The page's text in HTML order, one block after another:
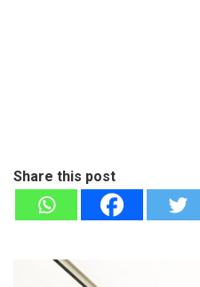
Share this post